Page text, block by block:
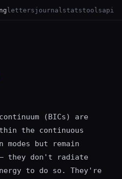
letters journal statstoolsapi
(BICs) are
the continuous
but remain
they don't radiate
to do so. They're